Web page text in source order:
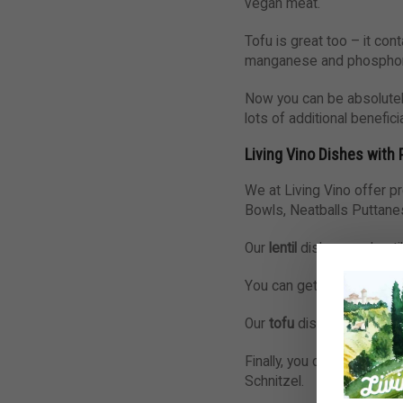
vegan meat.
Tofu is great too – it
manganese and
Now you can be
lots of additional
Living Vino Dishes
We at Living Vino offer
Bowls, Neatballs
Our lentil dishes are
You can get chickpeas
Our tofu dishes are
Finally, you can findseitan
Schnitzel.